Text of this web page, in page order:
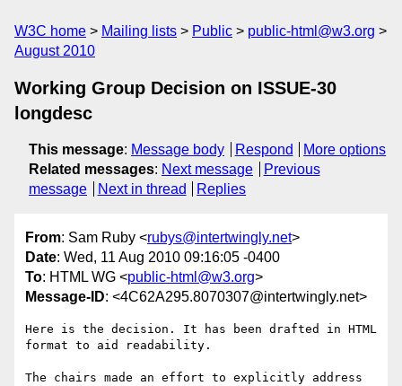
W3C home Mailing lists Public
public-html@w3.org
August 2010
Working Group Decision on ISSUE-30
longdesc
This message: Message body Respond
More options
Related messages: Next message
Previous
message
Next in thread Replies
From: Sam Ruby <rubys@intertwingly.net>
Date: Wed, 11 Aug 2010 09:16:05 -0400
To: HTML WG <public-html@w3.org>
Message-ID: <4C62A295.8070307@intertwingly.net>
Here is the decision. It has been drafted in HTML
format to aid readability.
The chairs made an effort to explicitly address